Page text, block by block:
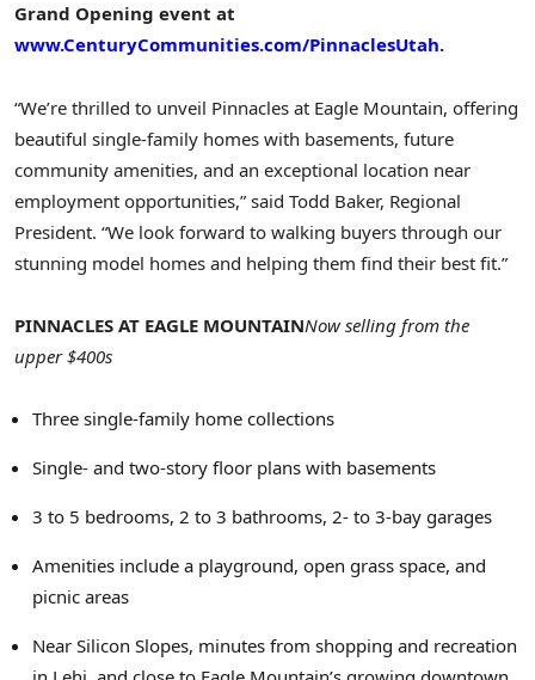
Grand Opening event at
www.CenturyCommunities.com/PinnaclesUtah.
“We’re thrilled to unveil Pinnacles at Eagle Mountain, offering
beautiful single-family homes with basements, future
community amenities, and an exceptional location near
employment opportunities,” said Todd Baker, Regional
President. “We look forward to walking buyers through our
stunning model homes and helping them find their best fit.”
PINNACLES AT EAGLE MOUNTAINNow selling from the
upper $400s
Three single-family home collections
Single- and two-story floor plans with basements
3 to 5 bedrooms, 2 to 3 bathrooms, 2- to 3-bay garages
Amenities include a playground, open grass space, and
picnic areas
Near Silicon Slopes, minutes from shopping and recreation